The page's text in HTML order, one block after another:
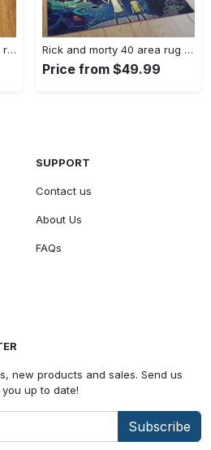
Washington nationals area rug living room rug mlb team logo rug v4243 Rectangle Rug Rick and morty 40 area rug living room and bed room rug rug regtangle carpet floor decor home decor Rectangle Rug
Price from $49.99
SUPPORT
Contact us
About Us
FAQs
new products and sales. Send us
up to date!
Subscribe